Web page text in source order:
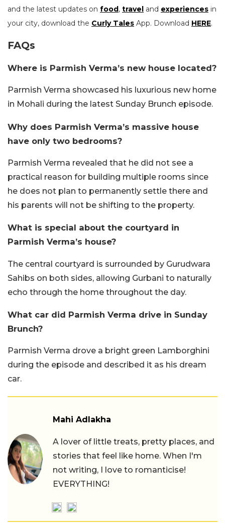
and the latest updates on food, travel and experiences in
your city, download the Curly Tales App. Download HERE.
FAQs
Where is Parmish Verma’s new house located?
Parmish Verma showcased his luxurious new home
in Mohali during the latest Sunday Brunch episode.
Why does Parmish Verma’s massive house
have only two bedrooms?
Parmish Verma revealed that he did not see a
practical reason for building multiple rooms since
he does not plan to permanently settle there and
his parents will not be shifting to the property.
What is special about the courtyard in
Parmish Verma’s house?
The central courtyard is surrounded by Gurudwara
Sahibs on both sides, allowing Gurbani to naturally
echo through the home throughout the day.
What car did Parmish Verma drive in Sunday
Brunch?
Parmish Verma drove a bright green Lamborghini
during the episode and described it as his dream
car.
Mahi Adlakha
A lover of little treats, pretty places, and
stories that feel like home. When I'm
not writing, I love to romanticise!
EVERYTHING!